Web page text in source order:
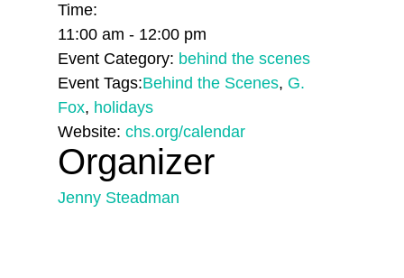
Time:
11:00 am - 12:00 pm
Event Category: behind the scenes
Event Tags:Behind the Scenes, G.
Fox, holidays
Website: chs.org/calendar
Organizer
Jenny Steadman